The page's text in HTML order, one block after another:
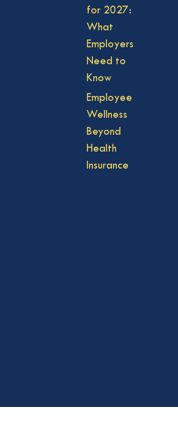
for 2027:
What
Employers
Need to
Know
Employee
Wellness
Beyond
Health
Insurance